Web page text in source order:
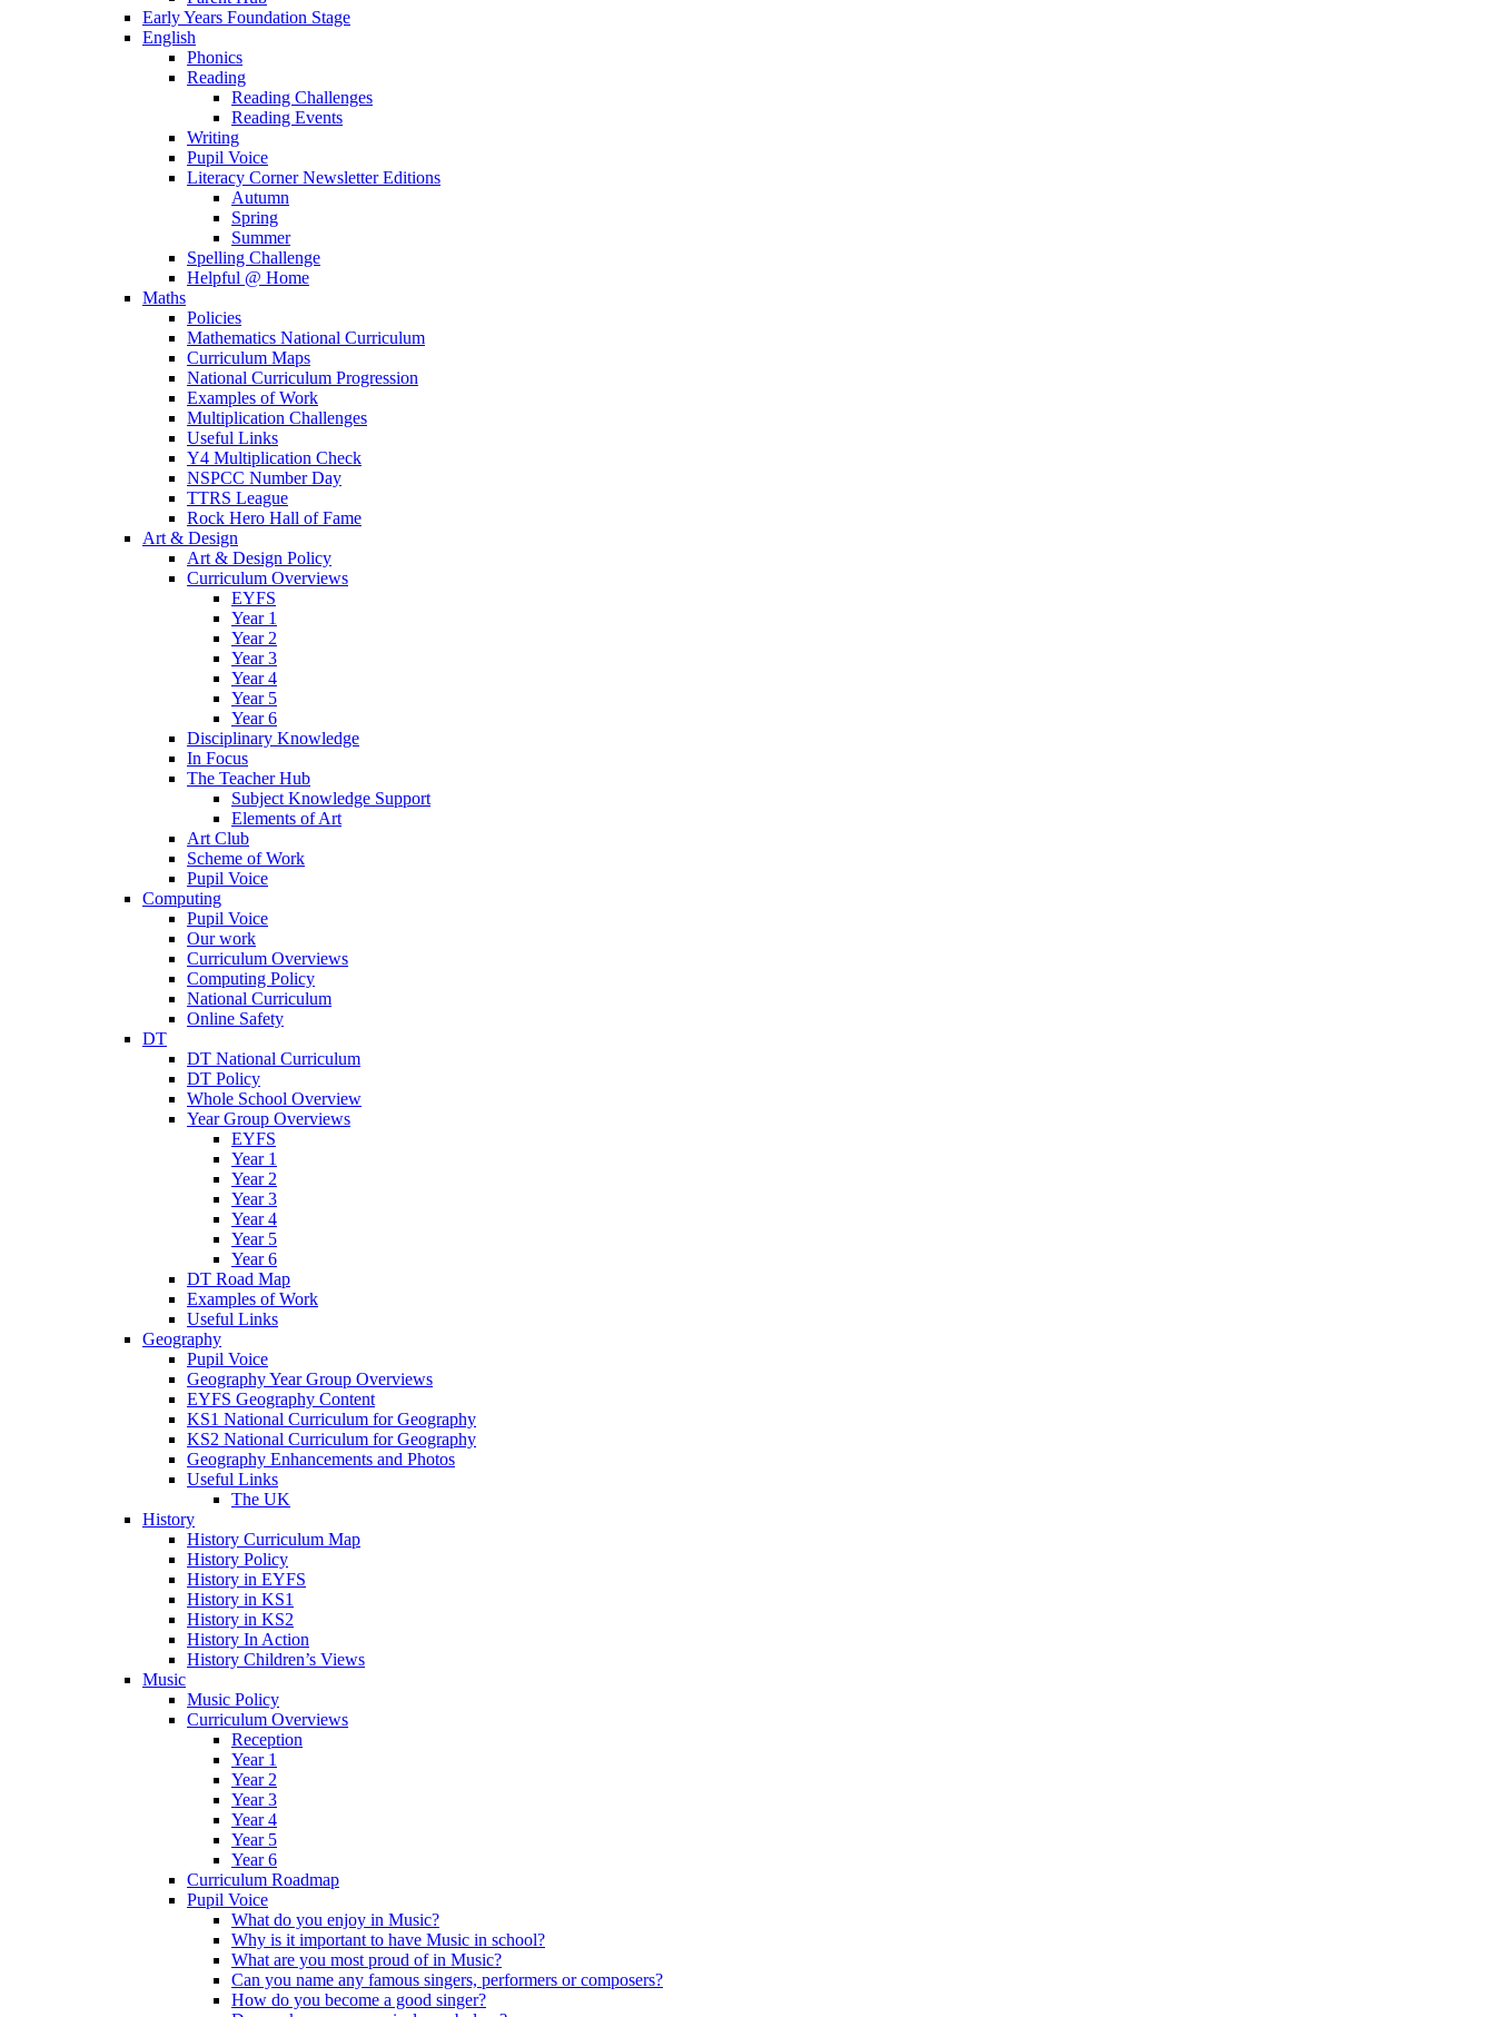
Early Years Foundation Stage
English
Phonics
Reading
Reading Challenges
Reading Events
Writing
Pupil Voice
Literacy Corner Newsletter Editions
Autumn
Spring
Summer
Spelling Challenge
Helpful @ Home
Maths
Policies
Mathematics National Curriculum
Curriculum Maps
National Curriculum Progression
Examples of Work
Multiplication Challenges
Useful Links
Y4 Multiplication Check
NSPCC Number Day
TTRS League
Rock Hero Hall of Fame
Art & Design
Art & Design Policy
Curriculum Overviews
EYFS
Year 1
Year 2
Year 3
Year 4
Year 5
Year 6
Disciplinary Knowledge
In Focus
The Teacher Hub
Subject Knowledge Support
Elements of Art
Art Club
Scheme of Work
Pupil Voice
Computing
Pupil Voice
Our work
Curriculum Overviews
Computing Policy
National Curriculum
Online Safety
DT
DT National Curriculum
DT Policy
Whole School Overview
Year Group Overviews
EYFS
Year 1
Year 2
Year 3
Year 4
Year 5
Year 6
DT Road Map
Examples of Work
Useful Links
Geography
Pupil Voice
Geography Year Group Overviews
EYFS Geography Content
KS1 National Curriculum for Geography
KS2 National Curriculum for Geography
Geography Enhancements and Photos
Useful Links
The UK
History
History Curriculum Map
History Policy
History in EYFS
History in KS1
History in KS2
History In Action
History Children’s Views
Music
Music Policy
Curriculum Overviews
Reception
Year 1
Year 2
Year 3
Year 4
Year 5
Year 6
Curriculum Roadmap
Pupil Voice
What do you enjoy in Music?
Why is it important to have Music in school?
What are you most proud of in Music?
Can you name any famous singers, performers or composers?
How do you become a good singer?